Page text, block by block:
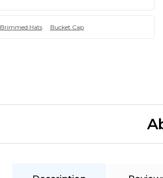
Brimmed Hats Bucket Cap